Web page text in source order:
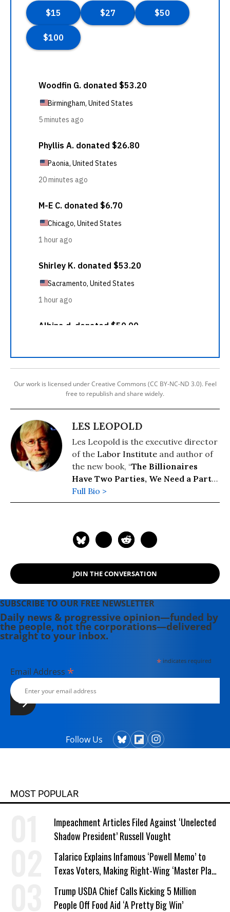
Our work is licensed under Creative Commons (CC BY-NC-ND 3.0). Feel
free to republish and share widely.
LES LEOPOLD
Les Leopold is the executive director
of the Labor Institute and author of
the new book, “The Billionaires
Have Two Parties, We Need a Party
of Our Own
books include: “Wall Street’s War on
Class and What to Do About It
Activist's Guide to Economic Justice"
(2015); and “The Man Who Hated
Times of Tony Mazzocchi” (2007).
Read more of his work on his
substackhere.
Full Bio >
JOIN THE CONVERSATION
SUBSCRIBE TO OUR FREE NEWSLETTER
Daily news & progressive opinion—funded by
the people, not the corporations—delivered
straight to your inbox.
*indicates required
Email Address *
Follow Us
MOST POPULAR
Impeachment Articles Filed Against ‘Unelected
Shadow President’ Russell Vought
Talarico Explains Infamous ‘Powell Memo’ to
Texas Voters, Making Right-Wing ‘Master Plan’
a Campaign Issue
Trump USDA Chief Calls Kicking 5 Million
People Off Food Aid ‘A Pretty Big Win’